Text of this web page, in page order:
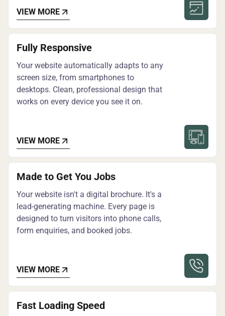
VIEW MORE
Fully Responsive
Your website automatically adapts to any
screen size, from smartphones to
desktops. Clean, professional design that
works on every device you see it on.
VIEW MORE
Made to Get You Jobs
Your website isn't a digital brochure. It's a
lead-generating machine. Every page is
designed to turn visitors into phone calls,
form enquiries, and booked jobs.
VIEW MORE
Fast Loading Speed